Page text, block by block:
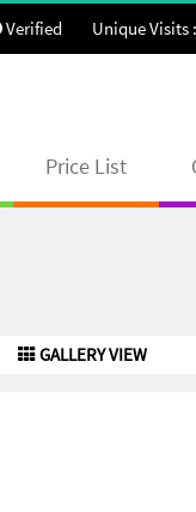
Verified Unique Visits :
Price List
GALLERY VIEW